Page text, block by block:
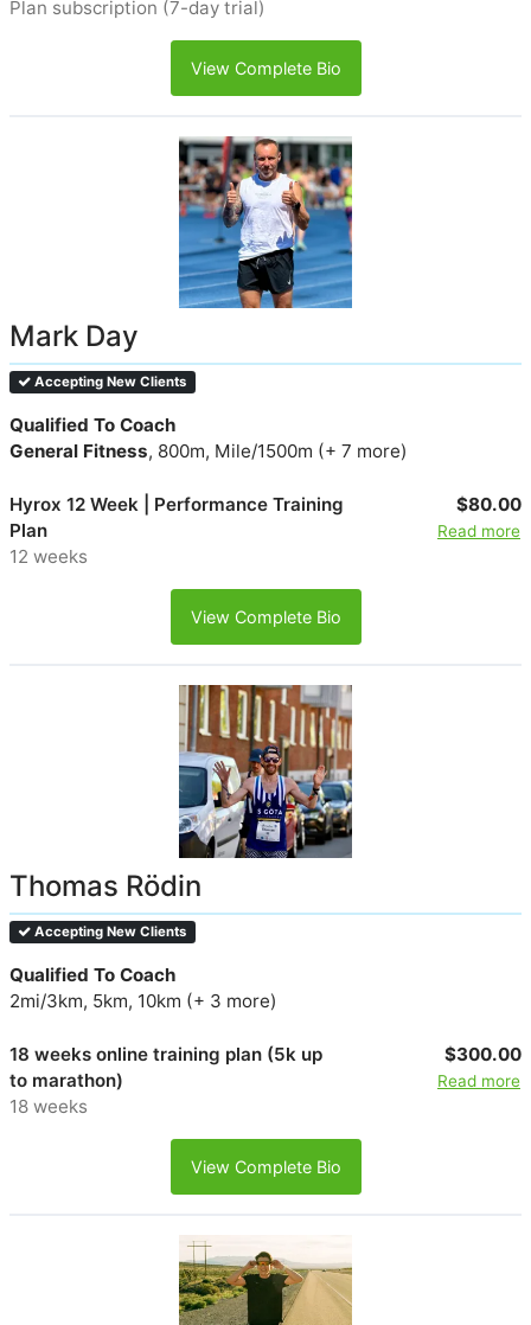
Plan subscription (7-day trial)
View Complete Bio
Mark Day
Accepting New Clients
Qualified To Coach
General Fitness, 800m, Mile/1500m (+ 7 more)
Hyrox 12 Week | Performance Training
Plan
12 weeks
$80.00
Read more
View Complete Bio
Thomas Rödin
Accepting New Clients
Qualified To Coach
2mi/3km, 5km, 10km (+ 3 more)
18 weeks online training plan (5k up
to marathon)
18 weeks
$300.00
Read more
View Complete Bio